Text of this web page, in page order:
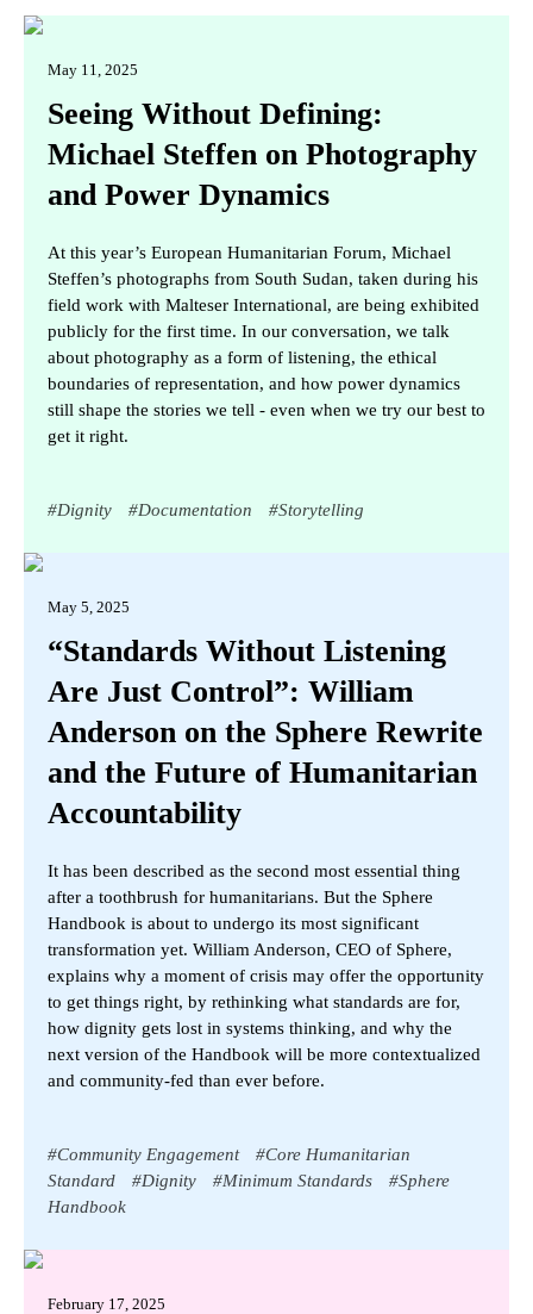
May 11, 2025
Seeing Without Defining:
Michael Steffen on Photography
and Power Dynamics
At this year’s European Humanitarian Forum, Michael
Steffen’s photographs from South Sudan, taken during his
field work with Malteser International, are being exhibited
publicly for the first time. In our conversation, we talk
about photography as a form of listening, the ethical
boundaries of representation, and how power dynamics
still shape the stories we tell - even when we try our best to
get it right.
#Dignity #Documentation #Storytelling
May 5, 2025
“Standards Without Listening
Are Just Control”: William
Anderson on the Sphere Rewrite
and the Future of Humanitarian
Accountability
It has been described as the second most essential thing
after a toothbrush for humanitarians. But the Sphere
Handbook is about to undergo its most significant
transformation yet. William Anderson, CEO of Sphere,
explains why a moment of crisis may offer the opportunity
to get things right, by rethinking what standards are for,
how dignity gets lost in systems thinking, and why the
next version of the Handbook will be more contextualized
and community-fed than ever before.
#Community Engagement #Core Humanitarian
Standard
#Dignity #Minimum Standards #Sphere
Handbook
February 17, 2025